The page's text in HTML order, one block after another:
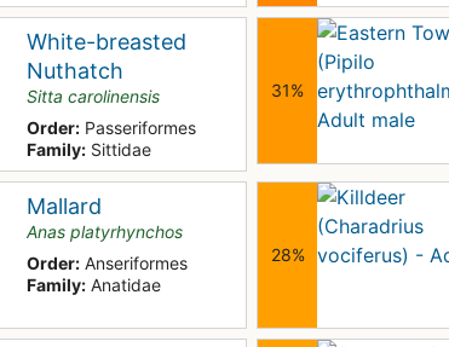
White-breasted
Nuthatch
Sitta carolinensis
Order: Passeriformes
Family: Sittidae
31%
Mallard
Anas platyrhynchos
Order: Anseriformes
Family: Anatidae
28%